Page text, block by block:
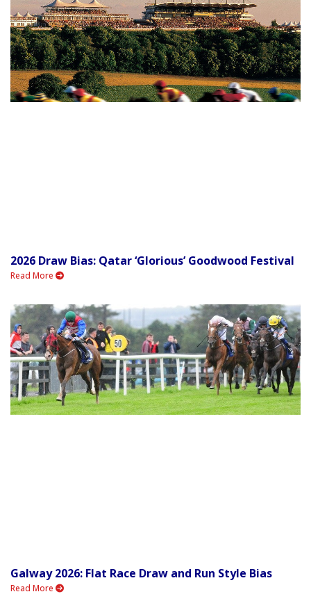
2026 Draw Bias: Qatar ‘Glorious’ Goodwood Festival
Read More
Galway 2026: Flat Race Draw and Run Style Bias
Read More